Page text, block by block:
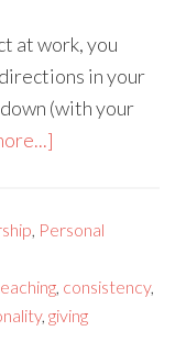
at work, you
in your
(with your
Personal
consistency,
,giving